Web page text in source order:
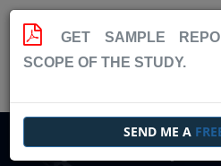
Long Read
GET SAMPLE
SCOPE OF THE STUDY.
SEND ME A